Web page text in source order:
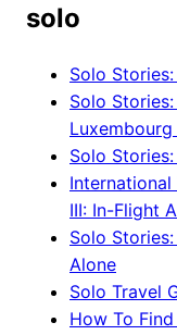
solo
Solo
Solo
Luxembourg
Solo Stories:
III: In-Flight
Solo
Alone
Solo Travel
How To